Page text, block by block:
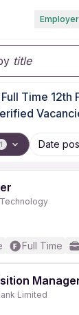
title
Time 12th
1 Date
Full Time
Limited